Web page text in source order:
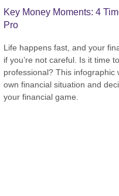
Key Money Moments: 4
Pro
Life happens fast, and your
if you’re not careful. Is it time
professional? This infographic
own financial situation and
your financial game.